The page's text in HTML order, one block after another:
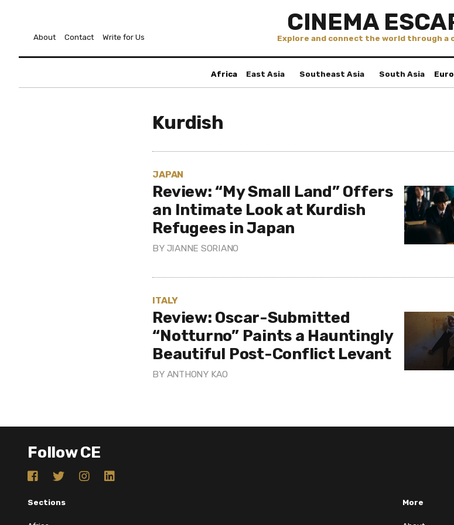
CINEMA
Explore and connect the world through a
About Contact Write for Us
Africa East Asia Southeast Asia South Asia
Kurdish
JAPAN
Review: “My Small Land” Offers
an Intimate Look at Kurdish
Refugees in Japan
BY JIANNE SORIANO
ITALY
Review: Oscar-Submitted
“Notturno” Paints a Hauntingly
Beautiful Post-Conflict Levant
BY ANTHONY KAO
Follow CE
Sections More